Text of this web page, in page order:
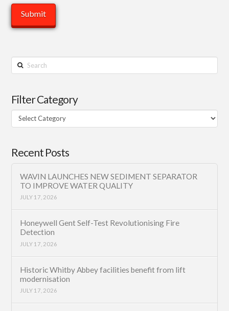
Search
Filter Category
Filter
Category
Recent Posts
WAVIN LAUNCHES NEW SEDIMENT SEPARATOR
TO IMPROVE WATER QUALITY
JULY 17, 2026
Honeywell Gent Self-Test Revolutionising Fire
Detection
JULY 17, 2026
Historic Whitby Abbey facilities benefit from lift
modernisation
JULY 17, 2026